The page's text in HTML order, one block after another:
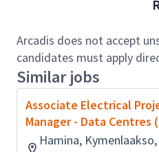
Arcadis does not accept
candidates must apply
Similar jobs
Associate Electrical
Manager - Data Centres
Hamina,